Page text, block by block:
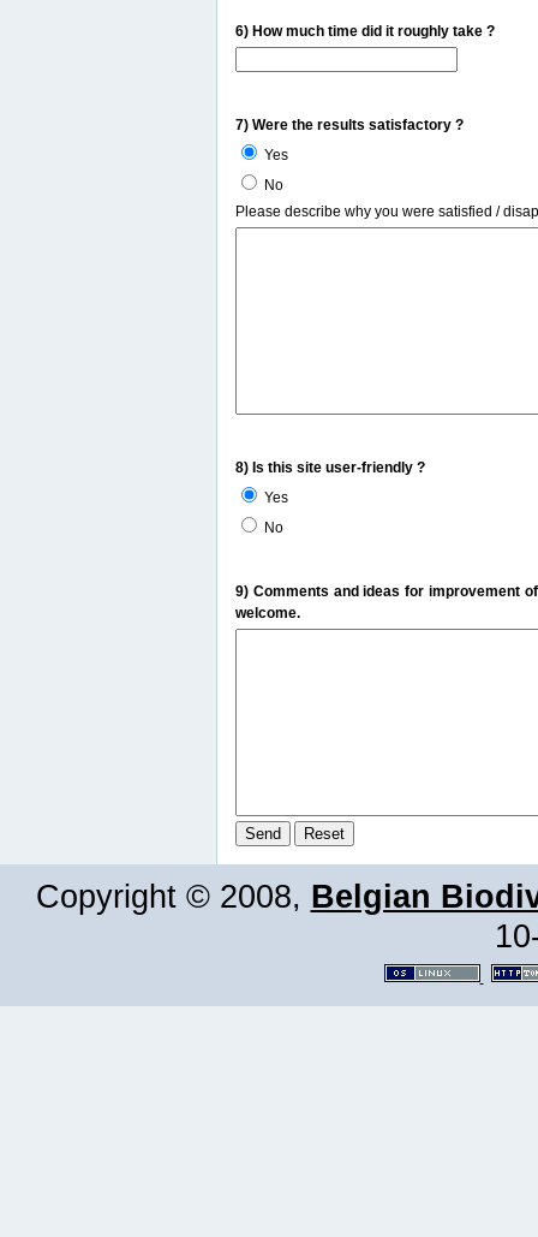
6) How much time did it roughly take ?
7) Were the results satisfactory ?
Yes
No
Please describe why you were satisfied /
8) Is this site user-friendly ?
Yes
No
9) Comments and ideas for improvement
welcome.
Copyright © 2008, Belgian